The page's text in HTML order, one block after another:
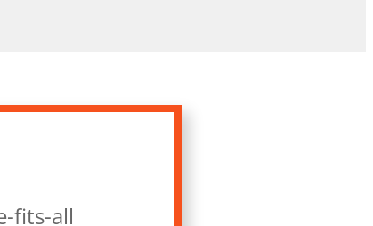
fits-all